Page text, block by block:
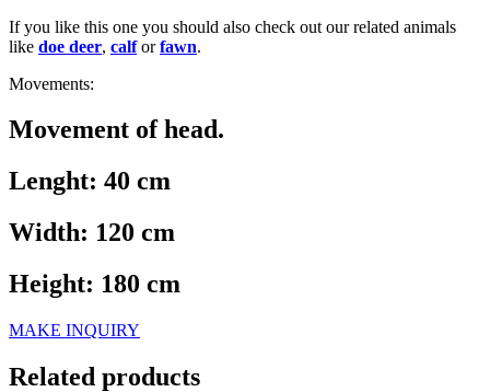
If you like this one you should also check out our related animals
like doe deer, calforfawn.
Movements:
Movement of head.
Lenght: 40 cm
Width: 120 cm
Height: 180 cm
MAKE INQUIRY
Related products